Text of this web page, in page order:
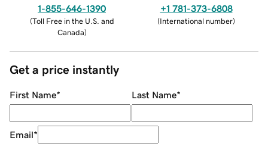
1-855-646-1390
(Toll Free in the U.S. and
Canada)
+1 781-373-6808
(International number)
Get a price instantly
First Name* Last Name*
Email*